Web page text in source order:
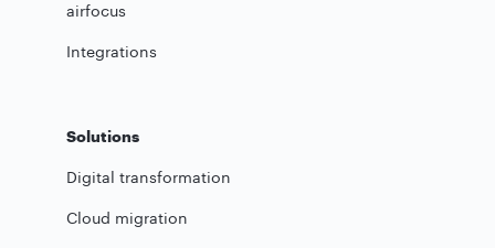
airfocus
Integrations
Solutions
Digital transformation
Cloud migration